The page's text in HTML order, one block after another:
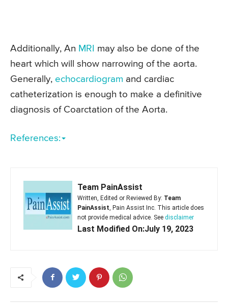
Additionally, An MRI
may also be done of the
heart which will show narrowing of the aorta.
Generally, echocardiogram and cardiac
catheterization is enough to make a definitive
diagnosis of Coarctation of the Aorta.
References:
Team PainAssist
Written, Edited or Reviewed By: Team
PainAssist , Pain Assist Inc. This article does
not provide medical advice. See disclaimer
Last Modified On:July 19, 2023